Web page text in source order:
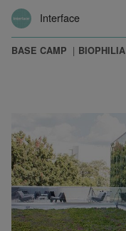
Interface
BASE CAMP BIOPHILIA